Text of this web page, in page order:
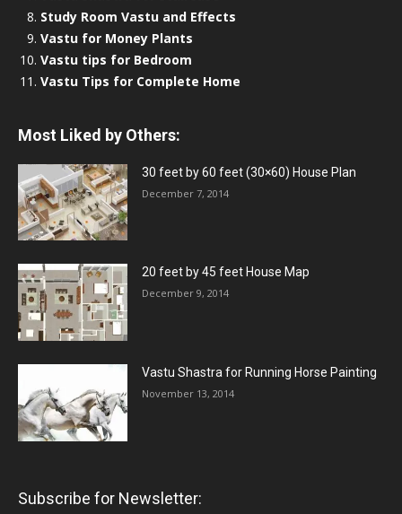
Study Room Vastu and Effects
Vastu for Money Plants
Vastu tips for Bedroom
Vastu Tips for Complete Home
Most Liked by Others:
30 feet by 60 feet (30×60) House Plan
December 7, 2014
20 feet by 45 feet House Map
December 9, 2014
Vastu Shastra for Running Horse Painting
November 13, 2014
Subscribe for Newsletter: